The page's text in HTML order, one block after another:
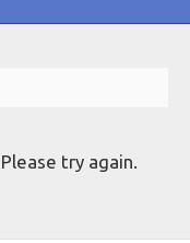
try again.